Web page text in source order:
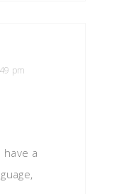
pm
have a